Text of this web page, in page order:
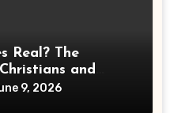
Real? The
and
9, 2026